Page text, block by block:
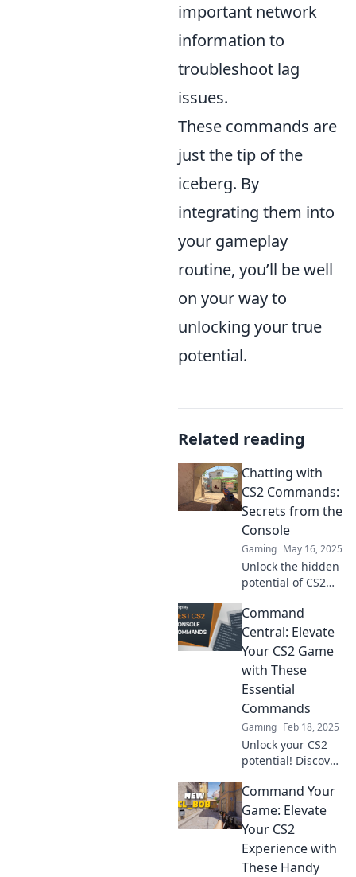
important network
information to
troubleshoot lag
issues.
These commands are
just the tip of the
iceberg. By
integrating them into
your gameplay
routine, you’ll be well
on your way to
unlocking your true
potential.
Related reading
Chatting with
CS2 Commands:
Secrets from the
Console
Gaming May 16, 2025
Unlock the hidden
potential of CS2
into console
secrets and
elevate your
gaming
experience with
expert tips and
tricks!
Command
Central: Elevate
Your CS2 Game
with These
Essential
Commands
Gaming Feb 18, 2025
Unlock your CS2
potential! Discover
commands to
dominate the
game and level up
your skills in
Command Central!
Command Your
Game: Elevate
Your CS2
Experience with
These Handy